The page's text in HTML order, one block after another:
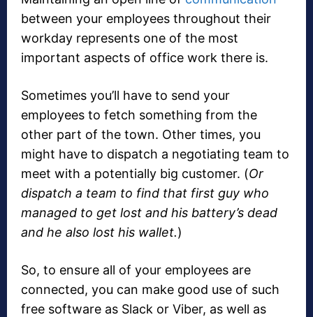
between your employees throughout their
workday represents one of the most
important aspects of office work there is.
Sometimes you’ll have to send your
employees to fetch something from the
other part of the town. Other times, you
might have to dispatch a negotiating team to
meet with a potentially big customer. (Or
dispatch a team to find that first guy who
managed to get lost and his battery’s dead
and he also lost his wallet.)
So, to ensure all of your employees are
connected, you can make good use of such
free software as Slack or Viber, as well as